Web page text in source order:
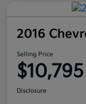
2016
Selling Price
$10,795
Disclosure